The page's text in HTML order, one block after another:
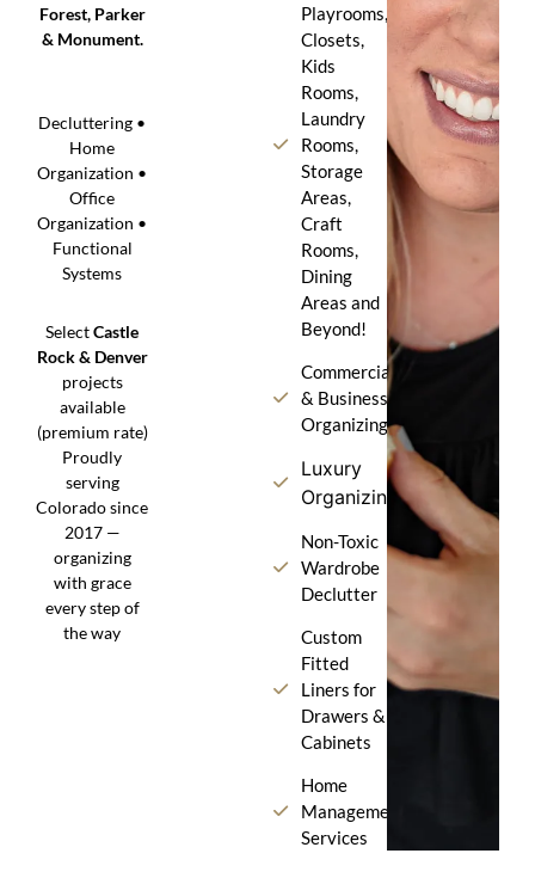
Forest, Parker
& Monument.
Decluttering •
Home
Organization •
Office
Organization •
Functional
Systems
SelectCastle
Rock & Denver
projects
available
(premium rate)
Proudly
serving
Colorado since
2017 —
organizing
with grace
every step of
the way
Playrooms,
Closets,
Kids
Rooms,
Laundry
Rooms,
Storage
Areas,
Craft
Rooms,
Dining
Areas and
Beyond!
Commercial
& Business
Organizing
Luxury
Organizing
Non-Toxic
Wardrobe
Declutter
Custom
Fitted
Liners for
Drawers &
Cabinets
Home
Management
Services